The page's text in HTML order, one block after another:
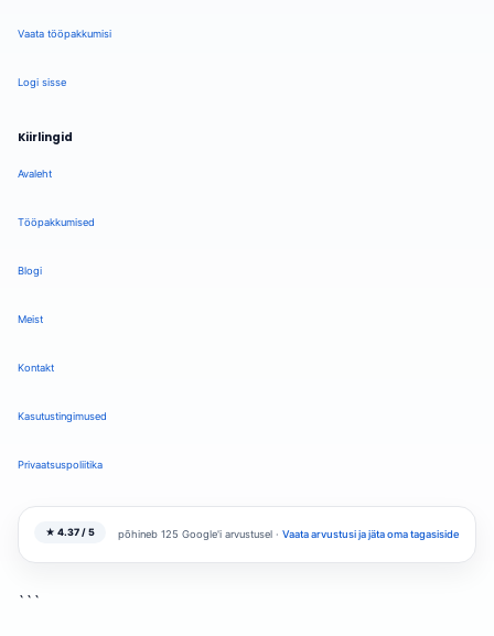
Vaata tööpakkumisi
Logi sisse
Kiirlingid
Avaleht
Tööpakkumised
Blogi
Meist
Kontakt
Kasutustingimused
Privaatsuspoliitika
★ 4.37 / 5 põhineb 125 Google'i arvustusel · Vaata arvustusi ja jäta oma tagasiside
```